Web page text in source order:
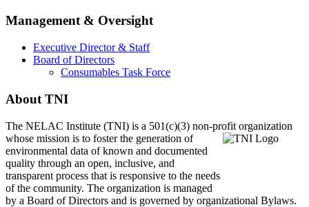
Management & Oversight
Executive Director & Staff
Board of Directors
Consumables Task Force
About TNI
The NELAC Institute (TNI) is a 501(c)(3) non-profit organization
whose mission is to fosterthe generation of
environmental data of known and documented
quality through an open, inclusive, and
transparent process that is responsive to the needs
of the community. The organization is managed
by a Board of Directors and is governed by organizational Bylaws.